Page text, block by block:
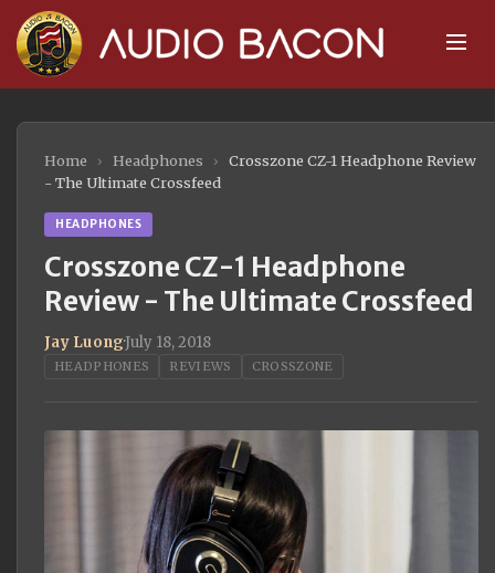
Home › Headphones ›
Crosszone CZ-1 Headphone Review
- The Ultimate Crossfeed
HEADPHONES
Crosszone CZ-1 Headphone
Review - The Ultimate Crossfeed
Jay Luong·July 18, 2018
HEADPHONES REVIEWS CROSSZONE